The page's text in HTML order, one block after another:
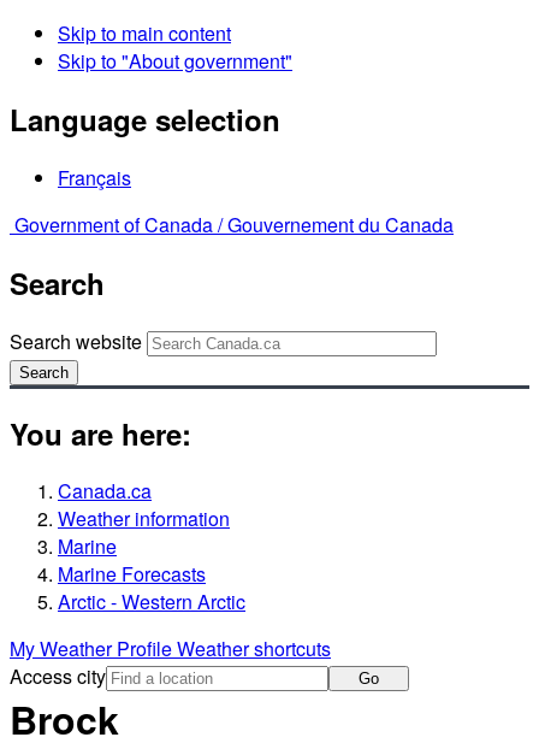
Skip to main content
Skip to "About government"
Language selection
Français
Government of Canada /Gouvernement du Canada
Search
Search website
Search
You are here:
Canada.ca
Weather information
Marine
Marine Forecasts
Arctic - Western Arctic
My Weather ProfileWeather shortcuts
Access city
Go
Brock